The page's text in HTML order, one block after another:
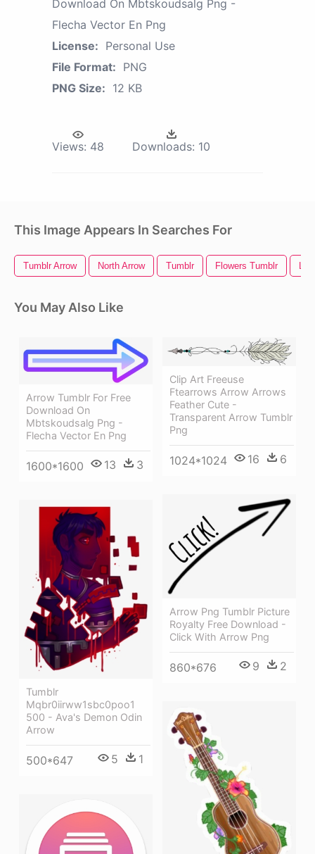
Download On Mbtskoudsalg Png -
Flecha Vector En Png
License: Personal Use
File Format: PNG
PNG Size: 12 KB
Views: 48 Downloads: 10
This Image Appears In Searches For
Tumblr Arrow North Arrow Tumblr Flowers Tumblr
You May Also Like
Arrow Tumblr For Free
Download On
Mbtskoudsalg Png -
Flecha Vector En Png
1600*1600 13 3
Clip Art Freeuse
Ftearrows Arrow Arrows
Feather Cute -
Transparent Arrow Tumblr
Png
1024*1024 16 6
Arrow Png Tumblr Picture
Royalty Free Download -
Click With Arrow Png
860*676 9 2
Tumblr
Mqbr0iirww1sbc0poo1
500 - Ava's Demon Odin
Arrow
500*647 5 1